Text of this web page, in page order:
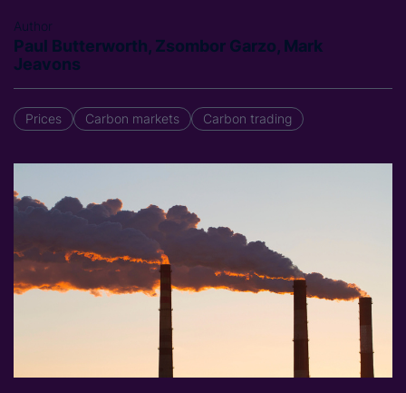
Author
Paul Butterworth, Zsombor Garzo, Mark
Jeavons
Prices Carbon markets Carbon trading